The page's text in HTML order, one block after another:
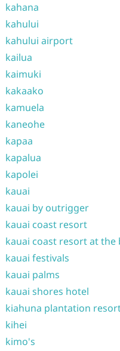
kahana
kahului
kahului airport
kailua
kaimuki
kakaako
kamuela
kaneohe
kapaa
kapalua
kapolei
kauai
kauai by outrigger
kauai coast resort
kauai coast resort at the
kauai festivals
kauai palms
kauai shores hotel
kiahuna plantation
kihei
kimo's